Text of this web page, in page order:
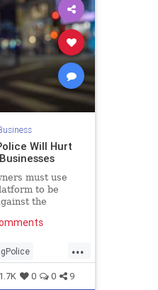
Will Hurt
must use
to be
the
for a political
America’s
...
1.7K 0 0 9